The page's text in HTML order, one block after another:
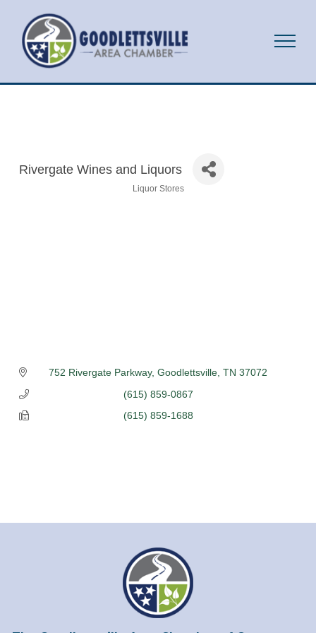
Rivergate Wines and Liquors
Liquor Stores
752 Rivergate Parkway Goodlettsville TN 37072
(615) 859-0867
(615) 859-1688